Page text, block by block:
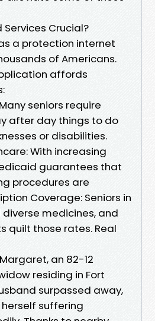
Services Crucial?
a protection internet
of Americans.
affords
seniors require
after day things to do
or disabilities.
With increasing
guarantees that
procedures are
Coverage: Seniors in
medicines, and
quilt those rates. Real
an 82-12
residing in Fort
surpassed away,
suffering